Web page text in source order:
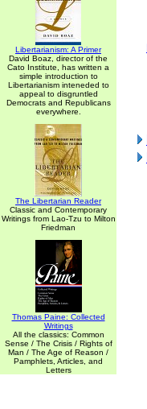
Libertarianism: A Primer
David Boaz, director of the
Cato Institute, has written a
simple introduction to
Libertarianism inteneded to
appeal to disgruntled
Democrats and Republicans
everywhere.
The Libertarian Reader
Classic and Contemporary
Writings from Lao-Tzu to Milton
Friedman
Thomas Paine: Collected
Writings
All the classics: Common
Sense / The Crisis / Rights of
Man / The Age of Reason /
Pamphlets, Articles, and
Letters